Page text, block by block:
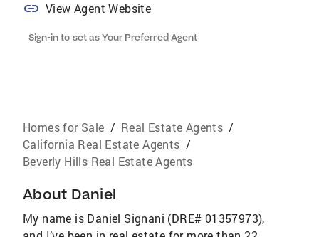
View Agent Website
Sign-in to set as Your Preferred Agent
Homes for Sale / Real Estate Agents /
California Real Estate Agents /
Beverly Hills Real Estate Agents
About Daniel
My name is Daniel Signani (DRE# 01357973),